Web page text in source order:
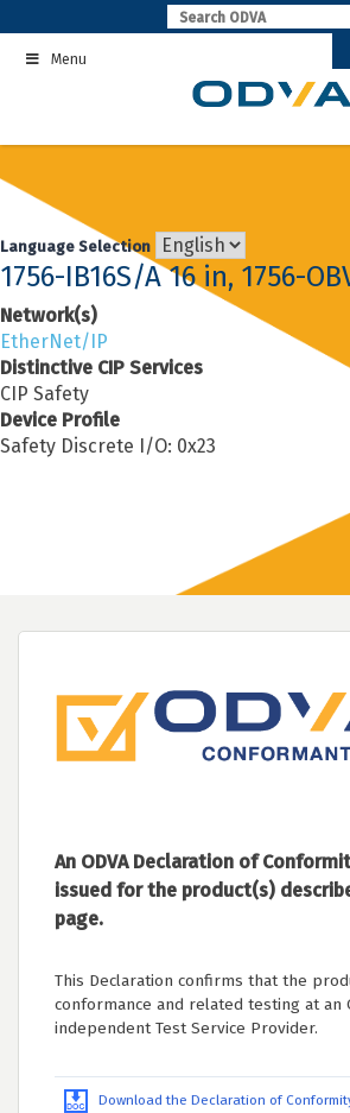
to
contentMenu
Language Selection
1756-IB16S/A 16 in, 1756-
Network(s)
EtherNet/IP
Distinctive CIP Services
CIP Safety
Device Profile
Safety Discrete I/O: 0x23
An ODVA Declaration of
issued for the product(s)
page.
This Declaration confirms that the
conformance and related testing at an
independent Test Service Provider.
Download the Declaration of